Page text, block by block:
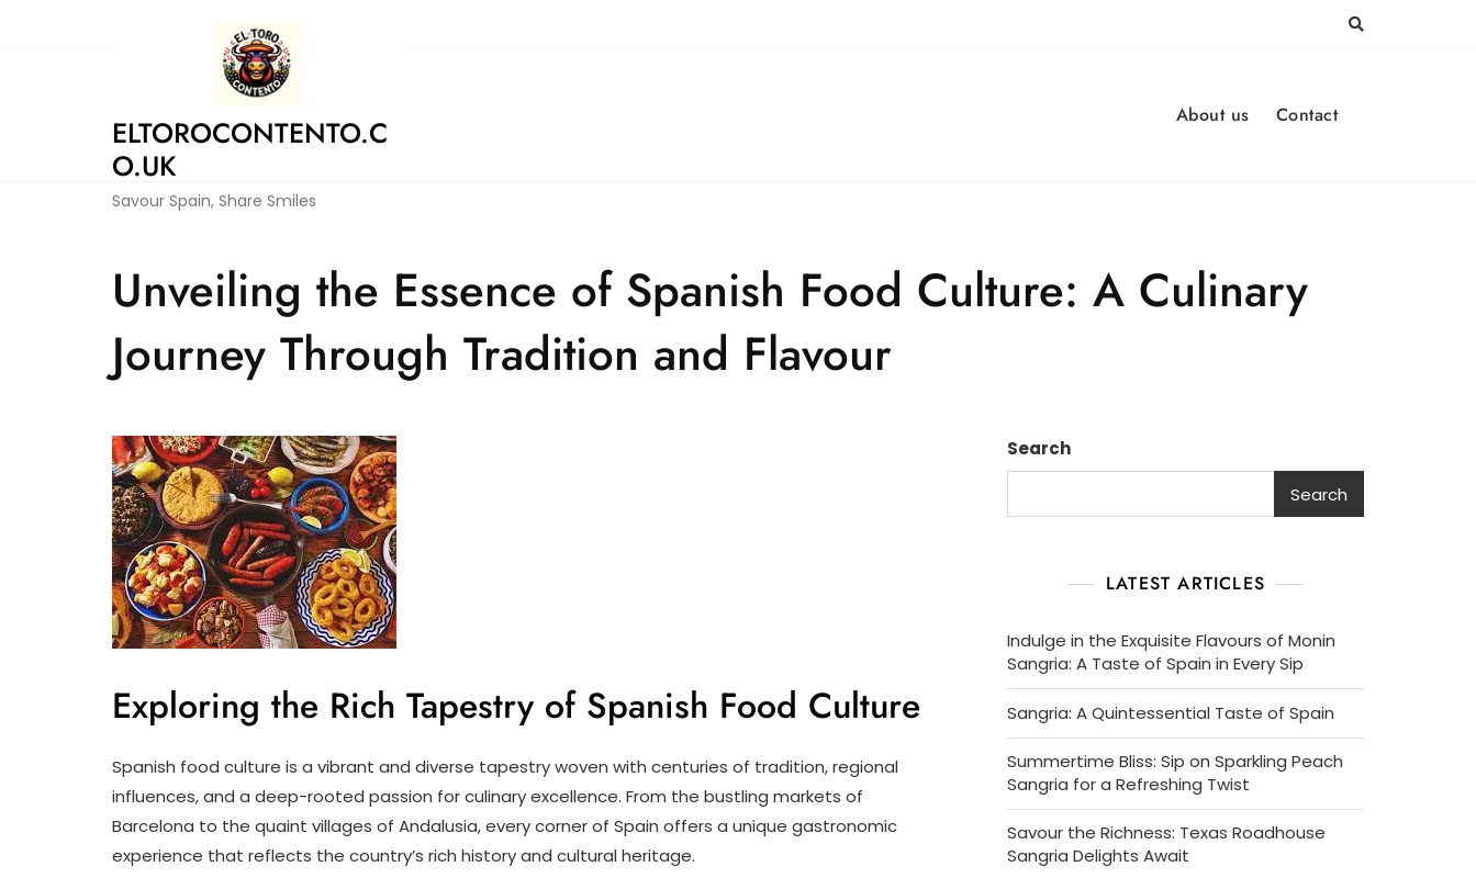
ELTOROCONTENTO.C
O.UK
Savour Spain, Share Smiles
About us Contact
Unveiling the Essence of Spanish Food Culture: A Culinary
Journey Through Tradition and Flavour
Exploring the Rich Tapestry of Spanish Food Culture
Spanish food culture is a vibrant and diverse tapestry woven with centuries of tradition, regional
influences, and a deep-rooted passion for culinary excellence. From the bustling markets of
Barcelona to the quaint villages of Andalusia, every corner of Spain offers a unique gastronomic
experience that reflects the country’s rich history and cultural heritage.
Search
Search
LATEST ARTICLES
Indulge in the Exquisite Flavours of Monin
Sangria: A Taste of Spain in Every Sip
Sangria: A Quintessential Taste of Spain
Summertime Bliss: Sip on Sparkling Peach
Sangria for a Refreshing Twist
Savour the Richness: Texas Roadhouse
Sangria Delights Await